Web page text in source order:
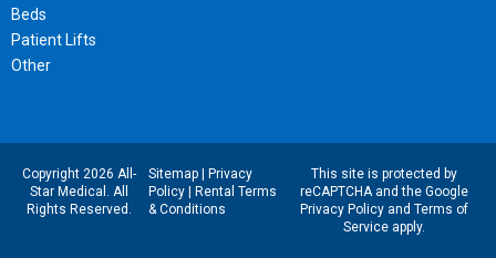
Beds
Patient Lifts
Other
Copyright 2026 All-
Star Medical. All
Rights Reserved.
Sitemap|
Privacy
Policy|
Rental Terms
& Conditions
This site is protected by
reCAPTCHA and the Google
Privacy Policyand Terms of
Serviceapply.